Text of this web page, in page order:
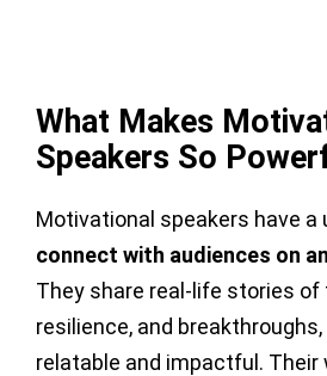
What Makes
Speakers So
Motivational speakers have a
connect with audiences on
They share real-life stories of
resilience, and
relatable and impactful. Their